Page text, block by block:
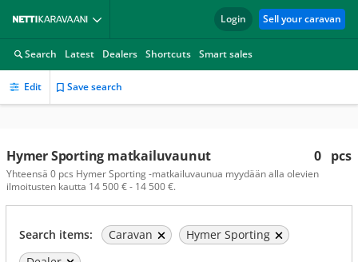
Login Sell your caravan
Search Latest Dealers Shortcuts Smart sales
Edit Save search
0 pcs
Hymer Sporting matkailuvaunut
Yhteensä 0 pcs Hymer Sporting -matkailuvaunua myydään alla olevien
ilmoitusten kautta 14 500 € - 14 500 €.
Search items: Caravan
Hymer Sporting